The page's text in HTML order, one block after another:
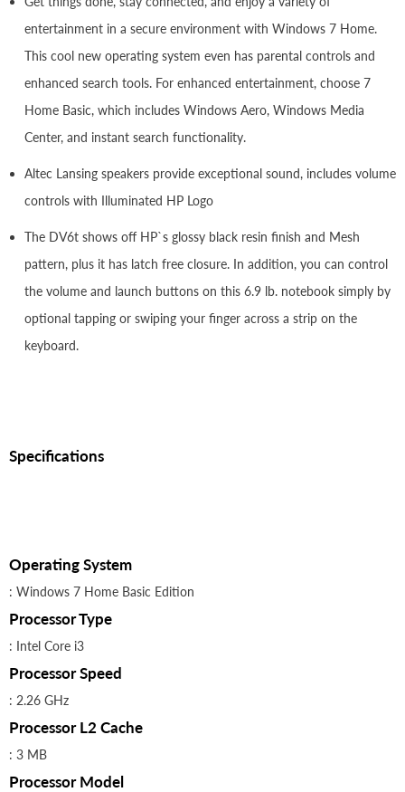
entertainment in a secure environment with Windows 7 Home.
This cool new operating system even has parental controls and
enhanced search tools. For enhanced entertainment, choose 7
Home Basic, which includes Windows Aero, Windows Media
Center, and instant search functionality.
Altec Lansing speakers provide exceptional sound, includes volume
controls with Illuminated HP Logo
The DV6t shows off HP`s glossy black resin finish and Mesh
pattern, plus it has latch free closure. In addition, you can control
the volume and launch buttons on this 6.9 lb. notebook simply by
optional tapping or swiping your finger across a strip on the
keyboard.
Specifications
Operating System
: Windows 7 Home Basic Edition
Processor Type
: Intel Core i3
Processor Speed
: 2.26 GHz
Processor L2 Cache
: 3 MB
Processor Model